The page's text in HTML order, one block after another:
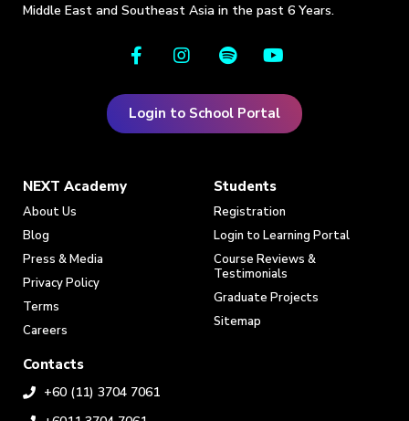
Middle East and Southeast Asia in the past 6 Years.
Login to School Portal
NEXT Academy
About Us
Blog
Press & Media
Privacy Policy
Terms
Careers
Students
Registration
Login to Learning Portal
Course Reviews &
Testimonials
Graduate Projects
Sitemap
Contacts
+60 (11) 3704 7061